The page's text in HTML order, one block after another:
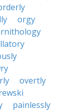
orgy
overtly
painlessly